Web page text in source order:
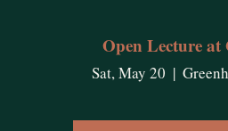
Open Lecture at
Sat, May 20
  |